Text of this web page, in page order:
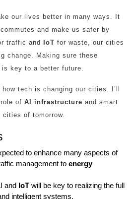
our lives better in many ways. It
and make us safer by
traffic and IoT for waste, our cities
change. Making sure these
is key to a better future.
tech is changing our cities. I’ll
of AI infrastructure and smart
of tomorrow.
to enhance many aspects of
management to energy
and IoT will be key to realizing the full
intelligent systems.